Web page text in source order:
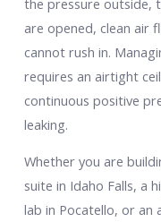
are opened, clean air
cannot rush in.
requires an airtight
continuous positive
leaking.
Whether you are
suite in Idaho Falls, a
lab in Pocatello, or an